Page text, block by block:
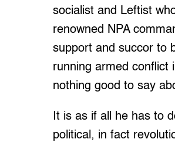
socialist and Leftist
renowned NPA
support and succor to
running armed
nothing good to say
It is as if all he has to
political, in fact